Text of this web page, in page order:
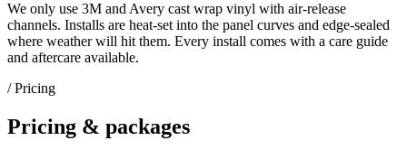
We only use 3M and Avery cast wrap vinyl with air-release
channels. Installs are heat-set into the panel curves and edge-sealed
where weather will hit them. Every install comes with a care guide
and aftercare available.
/ Pricing
Pricing & packages